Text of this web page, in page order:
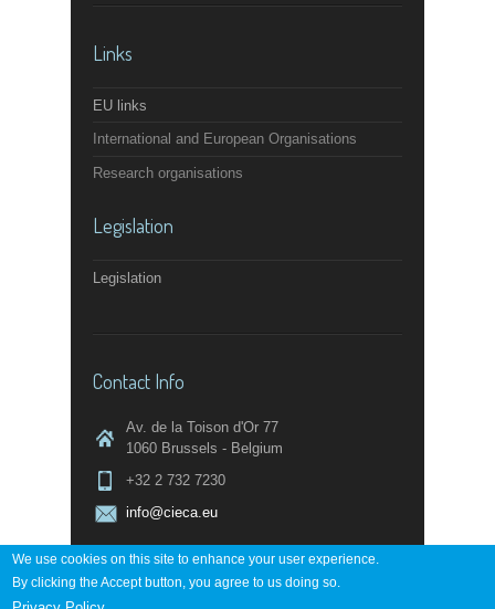
Links
EU links
International and European Organisations
Research organisations
Legislation
Legislation
Contact Info
Av. de la Toison d'Or 77
1060 Brussels - Belgium
+32 2 732 7230
info@cieca.eu
Contact page
We use cookies on this site to enhance your user experience.
By clicking the Accept button, you agree to us doing so.